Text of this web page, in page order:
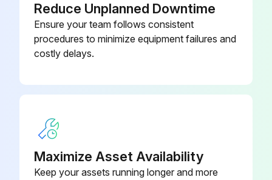
Color Filter (For Fiber-Optic
Illuminator Unit) LB80
12ABA584
Reduce Unplanned Downtime
Ensure your team follows consistent
procedures to minimize equipment failures and
costly delays.
Maximize Asset Availability
Keep your assets running longer and more